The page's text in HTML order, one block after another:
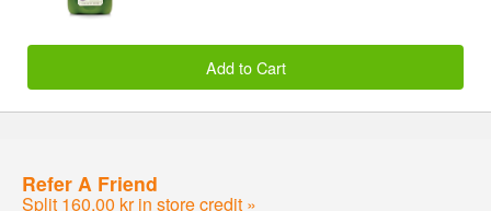
Add to Cart
Refer A Friend
Split 160,00 kr in store credit »